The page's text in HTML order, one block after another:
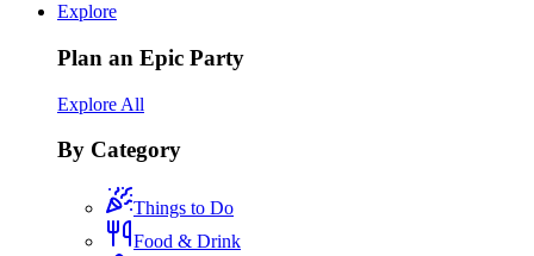
Explore
Plan an Epic Party
Explore All
By Category
Things to Do
Food & Drink